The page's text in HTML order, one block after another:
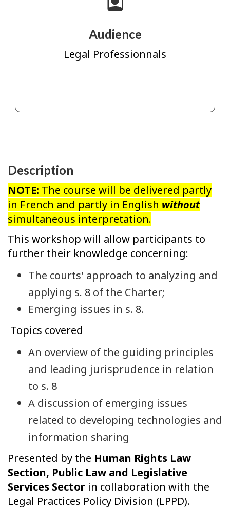
Audience
Legal Professionnals
Description
NOTE: The course will be delivered partly
in French and partly in English without
simultaneous interpretation.
This workshop will allow participants to
further their knowledge concerning:
The courts' approach to analyzing and
applying s. 8 of the Charter;
Emerging issues in s. 8.
Topics covered
An overview of the guiding principles
and leading jurisprudence in relation
to s. 8
A discussion of emerging issues
related to developing technologies and
information sharing
Presented by the Human Rights Law
Section, Public Law and Legislative
Services Sector in collaboration with the
Legal Practices Policy Division (LPPD).